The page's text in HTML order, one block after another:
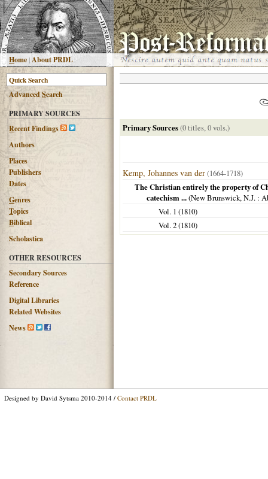
Home|About PRDL
AdvancedSearch
PRIMARY SOURCES
Recent Findings
Authors
Places
Publishers
Dates
Genres
Topics
Biblical
Scholastica
OTHER RESOURCES
Secondary Sources
Reference
Digital Libraries
Related Websites
News
Primary Sources(0 titles, 0 vols.)
Kemp, Johannes van der(1664-1718)
The Christian entirely the property of
catechism ...(New Brunswick, N.J. :
Vol. 1 (1810)
Vol. 2 (1810)
Designed by David Sytsma 2010-2014 / Contact PRDL